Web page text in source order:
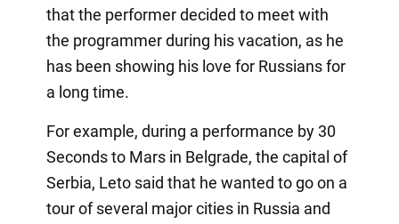
that the performer decided to meet with
the programmer during his vacation, as he
has been showing his love for Russians for
a long time.
For example, during a performance by 30
Seconds to Mars in Belgrade, the capital of
Serbia, Leto said that he wanted to go on a
tour of several major cities in Russia and